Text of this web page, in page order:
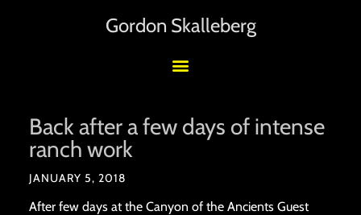
Gordon Skalleberg
Back after a few days of intense
ranch work
JANUARY 5, 2018
After few days at the Canyon of the Ancients Guest